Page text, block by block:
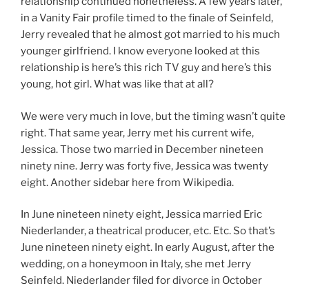
in a Vanity Fair profile timed to the finale of Seinfeld,
Jerry revealed that he almost got married to his much
younger girlfriend. I know everyone looked at this
relationship is here’s this rich TV guy and here’s this
young, hot girl. What was like that at all?
We were very much in love, but the timing wasn’t quite
right. That same year, Jerry met his current wife,
Jessica. Those two married in December nineteen
ninety nine. Jerry was forty five, Jessica was twenty
eight. Another sidebar here from Wikipedia.
In June nineteen ninety eight, Jessica married Eric
Niederlander, a theatrical producer, etc. Etc. So that’s
June nineteen ninety eight. In early August, after the
wedding, on a honeymoon in Italy, she met Jerry
Seinfeld. Niederlander filed for divorce in October